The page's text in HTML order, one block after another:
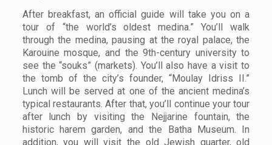
After breakfast, an official guide will take you on a
tour of “the world’s oldest medina.” You’ll walk
through the medina, pausing at the royal palace, the
Karouine mosque, and the 9th-century university to
see the “souks” (markets). You’ll also have a visit to
the tomb of the city’s founder, “Moulay Idriss II.”
Lunch will be served at one of the ancient medina’s
typical restaurants. After that, you’ll continue your tour
after lunch by visiting the Nejjarine fountain, the
historic harem garden, and the Batha Museum. In
addition, you will visit the old Jewish quarter, old